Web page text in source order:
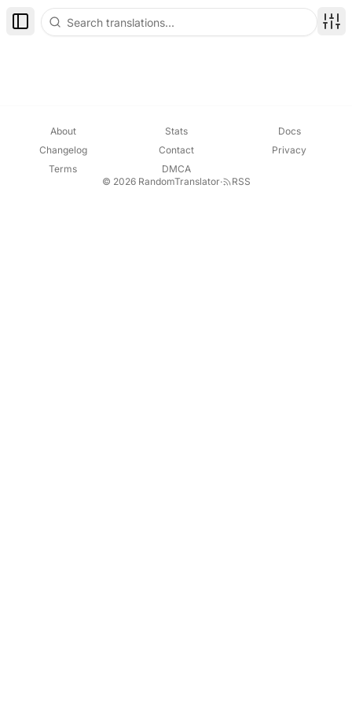
Toggle Sidebar
About Stats
Docs
Changelog
Contact
Privacy
Terms
DMCA
© 2026 RandomTranslator· RSS